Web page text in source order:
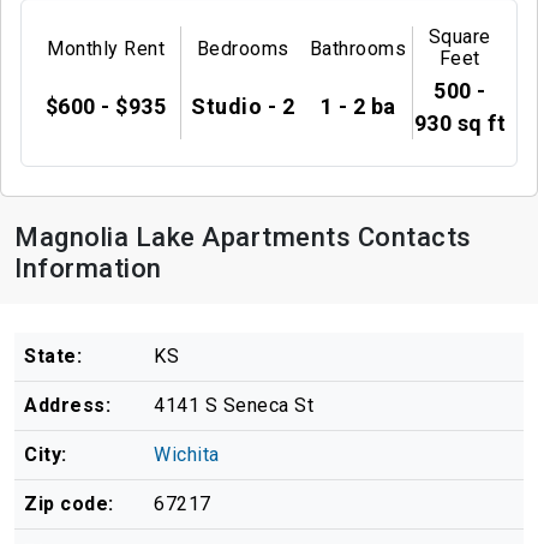
Monthly Rent
$600 - $935
Bedrooms
Studio - 2
Bathrooms
1 - 2 ba
Square
Feet
500 -
930 sq ft
Magnolia Lake Apartments Contacts
Information
State: KS
Address: 4141 S Seneca St
City: Wichita
Zip code: 67217